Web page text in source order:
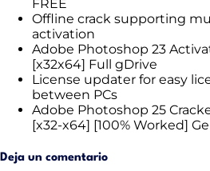
FREE
Offline crack supporting
activation
Adobe Photoshop 23
[x32x64] Full gDrive
License updater for easy
between PCs
Adobe Photoshop 25
[x32-x64] [100% Worked]
Deja un comentario